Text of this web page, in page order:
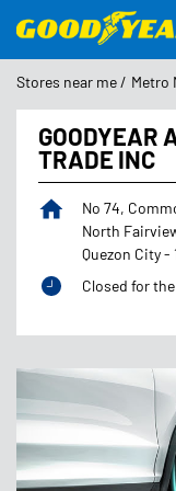
Stores near me Metro
GOODYEAR
TRADE INC
No 74,
North
Quezon City-
Closed for